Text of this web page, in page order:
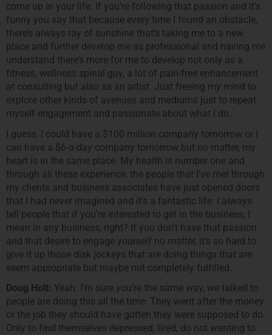
come up in your life. If you’re following that passion and it’s
funny you say that because every time I found an obstacle,
there’s always ray of sunshine that’s taking me to a new
place and further develop me as professional and having me
understand there’s more for me to develop not only as a
fitness, wellness spinal guy, a lot of pain-free enhancement
at consulting but also as an artist. Just freeing my mind to
explore other kinds of avenues and mediums just to repeat
myself engagement and passionate about what I do.
I guess, I could have a $100 million company tomorrow or I
can have a $6-a-day company tomorrow but no matter, my
heart is in the same place. My health is number one and
through all these experience, the people that I’ve met through
my clients and business associates have just opened doors
that I had never imagined and it’s a fantastic life. I always
tell people that if you’re interested to get in the business, I
mean in any business, right? If you don’t have that passion
and that desire to engage yourself no matter, it’s so hard to
give it up those disk jockeys that are doing things that are
seem appropriate but maybe not completely fulfilled.
Doug Holt: Yeah. I’m sure you’re the same way, we talked to
people are doing this all the time. They went after the money
or the job they should have gotten they were supposed to do.
Only to find themselves depressed, tired, do not wanting to